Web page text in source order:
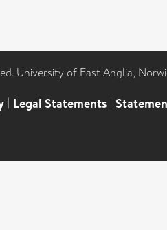
University of East Anglia,
| Legal Statements |